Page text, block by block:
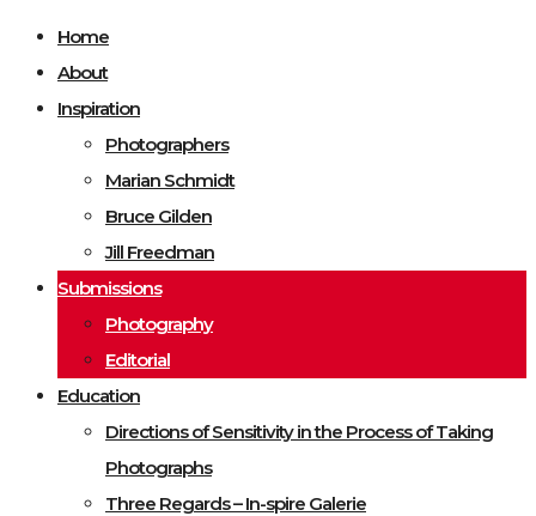
Home
About
Inspiration
Photographers
Marian Schmidt
Bruce Gilden
Jill Freedman
Submissions
Photography
Editorial
Education
Directions of Sensitivity in the Process of Taking
Photographs
Three Regards – In-spire Galerie